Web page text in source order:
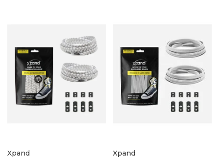
Xpand Xpand